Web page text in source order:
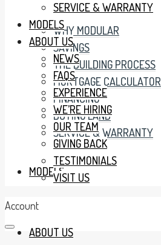
WHY MODULAR
SAVINGS
THE BUILDING PROCESS
MORTGAGE CALCULATOR
FINANCING
BUYING LAND
SERVICE & WARRANTY
MODELS
ABOUT US
SERVICE & WARRANTY
MODELS
ABOUT US
NEWS
FAQS
EXPERIENCE
WE’RE HIRING
OUR TEAM
GIVING BACK
TESTIMONIALS
VISIT US
Account